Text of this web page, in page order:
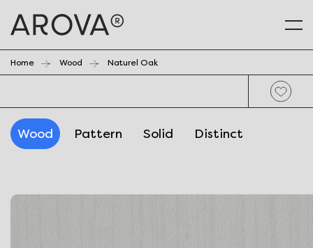
Home Wood Naturel Oak
Wood Pattern Solid Distinct